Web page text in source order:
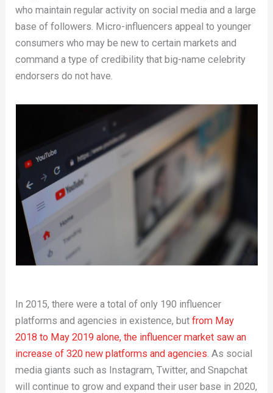
who maintain regular activity on social media and a large
base of followers. Micro-influencers appeal to younger
consumers who may be new to certain markets and
command a type of credibility that big-name celebrity
endorsers do not have.
In 2015, there were a total of only 190 influencer
platforms and agencies in existence, butfrom May
2018 to May 2019 alone, the influencer market saw an
increase of 320 new platforms and agencies . As social
media giants such as Instagram, Twitter, and Snapchat
will continue to grow and expand their user base in 2020,